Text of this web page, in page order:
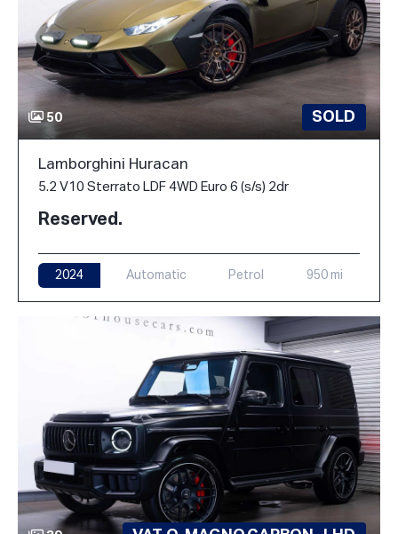
50 SOLD
Lamborghini Huracan
5.2 V10 Sterrato LDF 4WD Euro 6 (s/s) 2dr
Reserved.
2024 Automatic Petrol 950 mi